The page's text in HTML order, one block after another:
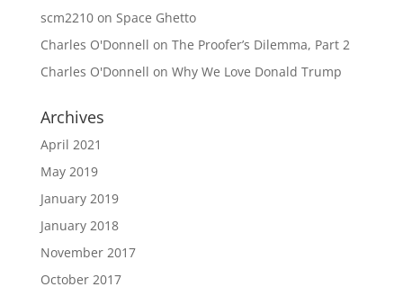
scm2210on Space Ghetto
Charles O'Donnell on The Proofer’s Dilemma, Part 2
Charles O'Donnell on Why We Love Donald Trump
Archives
April 2021
May 2019
January 2019
January 2018
November 2017
October 2017